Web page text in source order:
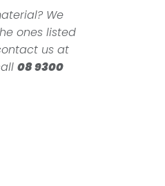
We
ones listed
us at
08 9300